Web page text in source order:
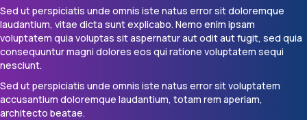
Sed ut perspiciatis unde omnis iste natus error sit doloremque
laudantium, vitae dicta sunt explicabo. Nemo enim ipsam
voluptatem quia voluptas sit aspernatur aut odit aut fugit, sed quia
consequuntur magni dolores eos qui ratione voluptatem sequi
nesciunt.
Sed ut perspiciatis unde omnis iste natus error sit voluptatem
accusantium doloremque laudantium, totam rem aperiam,
architecto beatae.